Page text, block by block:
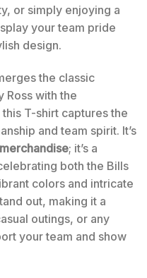
or simply enjoying a
your team pride
design.
the classic
Ross with the
T-shirt captures the
and team spirit. It’s
; it’s a
both the Bills
colors and intricate
out, making it a
outings, or any
your team and show